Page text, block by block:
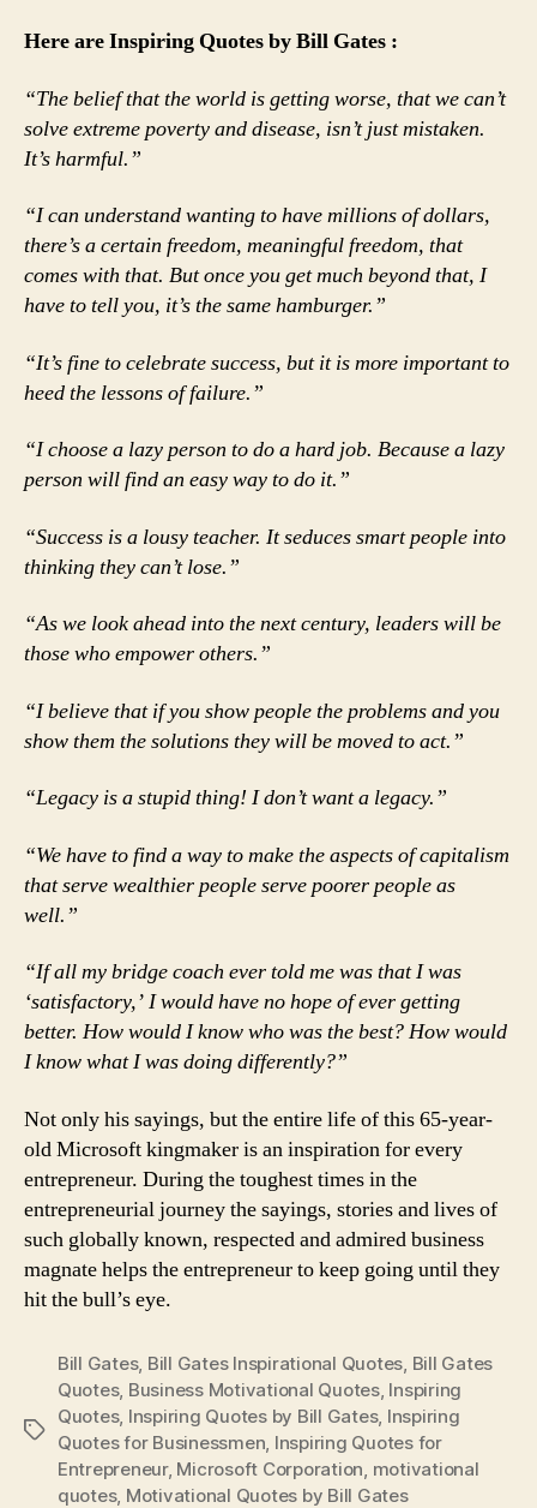
Here are Inspiring Quotes by Bill Gates :
“The belief that the world is getting worse, that we can’t
solve extreme poverty and disease, isn’t just mistaken.
It’s harmful.”
“I can understand wanting to have millions of dollars,
there’s a certain freedom, meaningful freedom, that
comes with that. But once you get much beyond that, I
have to tell you, it’s the same hamburger.”
“It’s fine to celebrate success, but it is more important to
heed the lessons of failure.”
“I choose a lazy person to do a hard job. Because a lazy
person will find an easy way to do it.”
“Success is a lousy teacher. It seduces smart people into
thinking they can’t lose.”
“As we look ahead into the next century, leaders will be
those who empower others.”
“I believe that if you show people the problems and you
show them the solutions they will be moved to act.”
“Legacy is a stupid thing! I don’t want a legacy.”
“We have to find a way to make the aspects of capitalism
that serve wealthier people serve poorer people as
well.”
“If all my bridge coach ever told me was that I was
‘satisfactory,’ I would have no hope of ever getting
better. How would I know who was the best? How would
I know what I was doing differently?”
Not only his sayings, but the entire life of this 65-year-
old Microsoft kingmaker is an inspiration for every
entrepreneur. During the toughest times in the
entrepreneurial journey the sayings, stories and lives of
such globally known, respected and admired business
magnate helps the entrepreneur to keep going until they
hit the bull’s eye.
Tags
Bill Gates, Bill Gates Inspirational Quotes Bill Gates
Quotes, Business Motivational Quotes, Inspiring
Quotes, Inspiring Quotes by Bill Gates, Inspiring
Quotes for Businessmen Inspiring Quotes for
Entrepreneur, Microsoft Corporation motivational
quotes, Motivational Quotes by Bill Gates